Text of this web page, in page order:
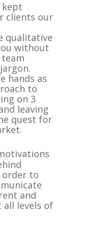
kept
clients our
qualitative
without
hands as
to
on 3
leaving
quest for
order to
and
all levels of